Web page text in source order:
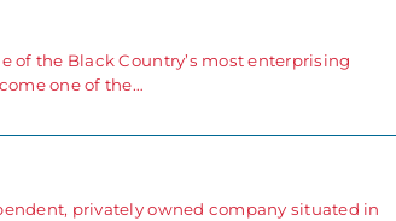
of the Black Country’s most enterprising
one of the…
privately owned company situated in